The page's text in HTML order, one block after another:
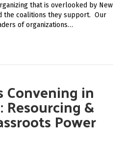
that is overlooked by New
the coalitions they support. Our
of organizations…
Convening in
Resourcing &
Power